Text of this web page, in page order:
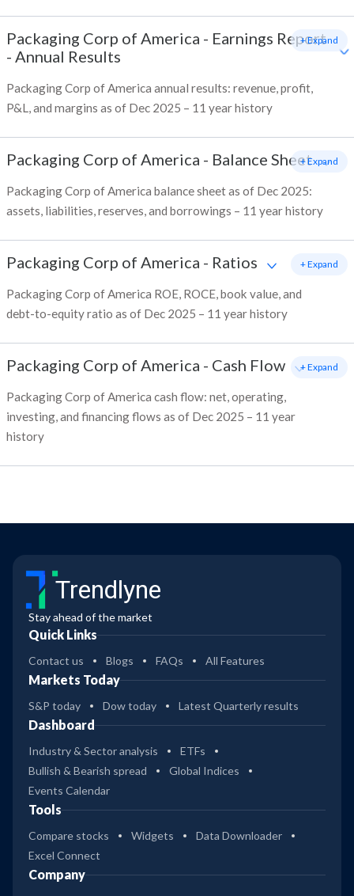
Packaging Corp of America - Earnings Report
- Annual Results
Packaging Corp of America annual results: revenue, profit,
P&L, and margins as of Dec 2025 – 11 year history
+ Expand
Packaging Corp of America - Balance Sheet
Packaging Corp of America balance sheet as of Dec 2025:
assets, liabilities, reserves, and borrowings – 11 year history
+ Expand
Packaging Corp of America - Ratios
Packaging Corp of America ROE, ROCE, book value, and
debt-to-equity ratio as of Dec 2025 – 11 year history
+ Expand
Packaging Corp of America - Cash Flow
Packaging Corp of America cash flow: net, operating,
investing, and financing flows as of Dec 2025 – 11 year
history
+ Expand
Trendlyne
Stay ahead of the market
Quick Links
Contact us Blogs FAQs All Features
Markets Today
S&P today Dow today Latest Quarterly results
Dashboard
Industry & Sector analysis
ETFs
Bullish & Bearish spread
Global Indices
Events Calendar
Tools
Compare stocks Widgets
Data Downloader
Excel Connect
Company